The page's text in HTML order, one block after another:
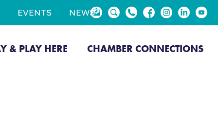
EVENTS NEWS
& PLAY HERE CHAMBER CONNECTIONS